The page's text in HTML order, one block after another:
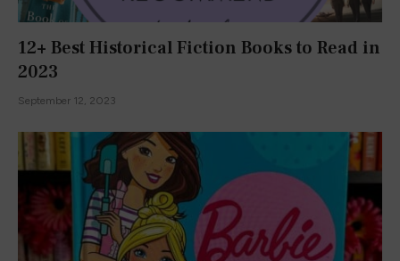
12+ Best Historical Fiction Books to Read in
2023
September 12, 2023